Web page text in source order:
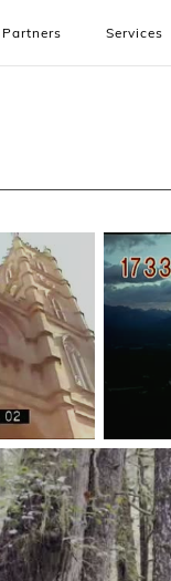
Partners Services